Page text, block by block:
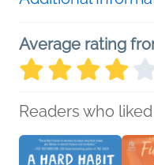
Average rating
Readers who